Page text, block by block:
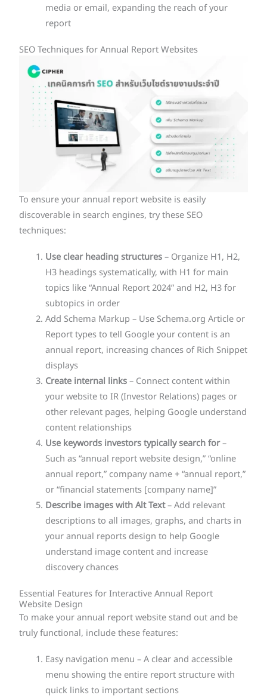
media or email, expanding the reach of your
report
SEO Techniques for Annual Report Websites
To ensure your annual report website is easily
discoverable in search engines, try these SEO
techniques:
Use clear heading structures– Organize H1, H2,
H3 headings systematically, with H1 for main
topics like “Annual Report 2024” and H2, H3 for
subtopics in order
Add Schema Markup – Use Schema.org Article or
Report types to tell Google your content is an
annual report, increasing chances of Rich Snippet
displays
Create internal links– Connect content within
your website to IR (Investor Relations) pages or
other relevant pages, helping Google understand
content relationships
Use keywords investors typically search for–
Such as “annual report website design,” “online
annual report,” company name + “annual report,”
or “financial statements [company name]”
Describe images with Alt Text– Add relevant
descriptions to all images, graphs, and charts in
your annual reports design to help Google
understand image content and increase
discovery chances
Essential Features for Interactive Annual Report
Website Design
To make your annual report website stand out and be
truly functional, include these features:
Easy navigation menu – A clear and accessible
menu showing the entire report structure with
quick links to important sections